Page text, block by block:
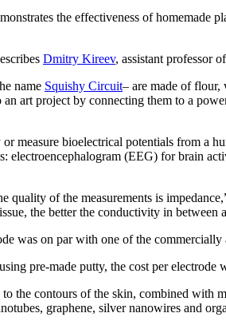
the effectiveness of homemade
Dmitry Kireev, assistant professor
name Squishy Circuit– are made of flour,
art project by connecting them to a
measure bioelectrical potentials from a
electroencephalogram (EEG) for brain
quality of the measurements is
the better the conductivity in
was on par with one of the
pre-made putty, the cost per electrode
the contours of the skin, combined with
graphene, silver nanowires and